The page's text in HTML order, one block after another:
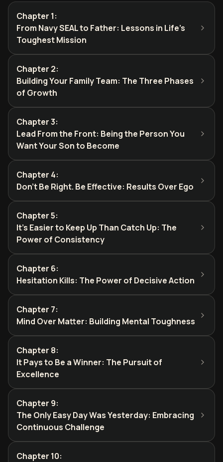
Chapter 1:
From Navy SEAL to Father: Lessons in Life's
Toughest Mission
Chapter 2:
Building Your Family Team: The Three Phases
of Growth
Chapter 3:
Lead From the Front: Being the Person You
Want Your Son to Become
Chapter 4:
Don't Be Right. Be Effective: Results Over Ego
Chapter 5:
It's Easier to Keep Up Than Catch Up: The
Power of Consistency
Chapter 6:
Hesitation Kills: The Power of Decisive Action
Chapter 7:
Mind Over Matter: Building Mental Toughness
Chapter 8:
It Pays to Be a Winner: The Pursuit of
Excellence
Chapter 9:
The Only Easy Day Was Yesterday: Embracing
Continuous Challenge
Chapter 10: